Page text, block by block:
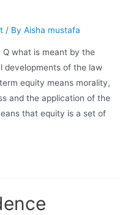
/ ByAisha mustafa
Q what is meant by the
developments of the law
equity means morality,
and the application of the
that equity is a set of